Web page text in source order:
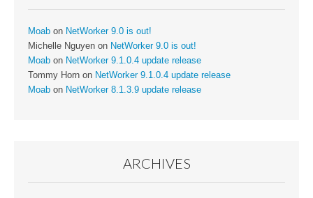
Moab on NetWorker 9.0 is out!
Michelle Nguyen on NetWorker 9.0 is out!
Moab on NetWorker 9.1.0.4 update release
Tommy Horn on NetWorker 9.1.0.4 update release
Moab on NetWorker 8.1.3.9 update release
ARCHIVES